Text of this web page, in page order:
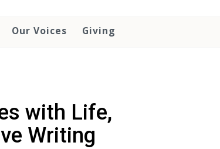
Our Voices Giving
with Life,
Writing